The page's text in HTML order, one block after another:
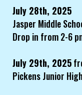
July 28th, 2025
Jasper Middle
Drop in from 2-6
July 29th, 2025
Pickens Junior High